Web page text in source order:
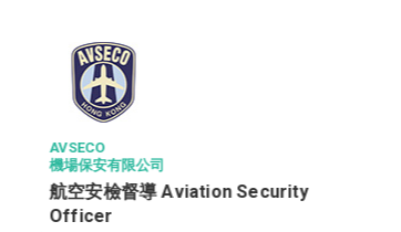
AVSECO
機場保安有限公司
航空安檢督導 Aviation Security
Officer